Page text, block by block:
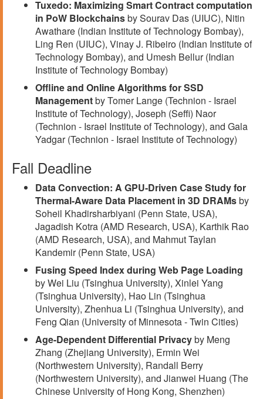
Tuxedo: Maximizing Smart Contract computation
in PoW Blockchainsby Sourav Das (UIUC), Nitin
Awathare (Indian Institute of Technology Bombay),
Ling Ren (UIUC), Vinay J. Ribeiro (Indian Institute of
Technology Bombay), and Umesh Bellur (Indian
Institute of Technology Bombay)
Offline and Online Algorithms for SSD
Managementby Tomer Lange (Technion - Israel
Institute of Technology), Joseph (Seffi) Naor
(Technion - Israel Institute of Technology), and Gala
Yadgar (Technion - Israel Institute of Technology)
Fall Deadline
Data Convection: A GPU-Driven Case Study for
Thermal-Aware Data Placement in 3D DRAMsby
Soheil Khadirsharbiyani (Penn State, USA),
Jagadish Kotra (AMD Research, USA), Karthik Rao
(AMD Research, USA), and Mahmut Taylan
Kandemir (Penn State, USA)
Fusing Speed Index during Web Page Loading
by Wei Liu (Tsinghua University), Xinlei Yang
(Tsinghua University), Hao Lin (Tsinghua
University), Zhenhua Li (Tsinghua University), and
Feng Qian (University of Minnesota - Twin Cities)
Age-Dependent Differential Privacyby Meng
Zhang (Zhejiang University), Ermin Wei
(Northwestern University), Randall Berry
(Northwestern University), and Jianwei Huang (The
Chinese University of Hong Kong, Shenzhen)